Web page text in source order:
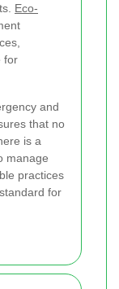
Eco-
for
and
that no
is a
manage
practices
for